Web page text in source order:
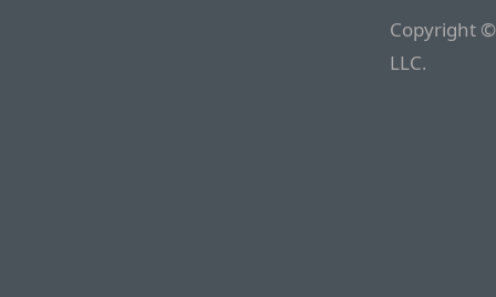
Copyright
LLC.